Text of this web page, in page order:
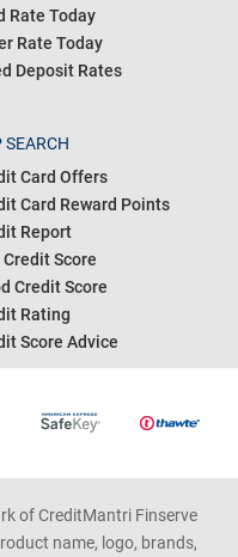
Rate Today
Rate Today
Deposit Rates
SEARCH
Card Offers
Card Reward Points
Report
Credit Score
Credit Score
Rating
Score Advice
of CreditMantri Finserve
name, logo, brands,